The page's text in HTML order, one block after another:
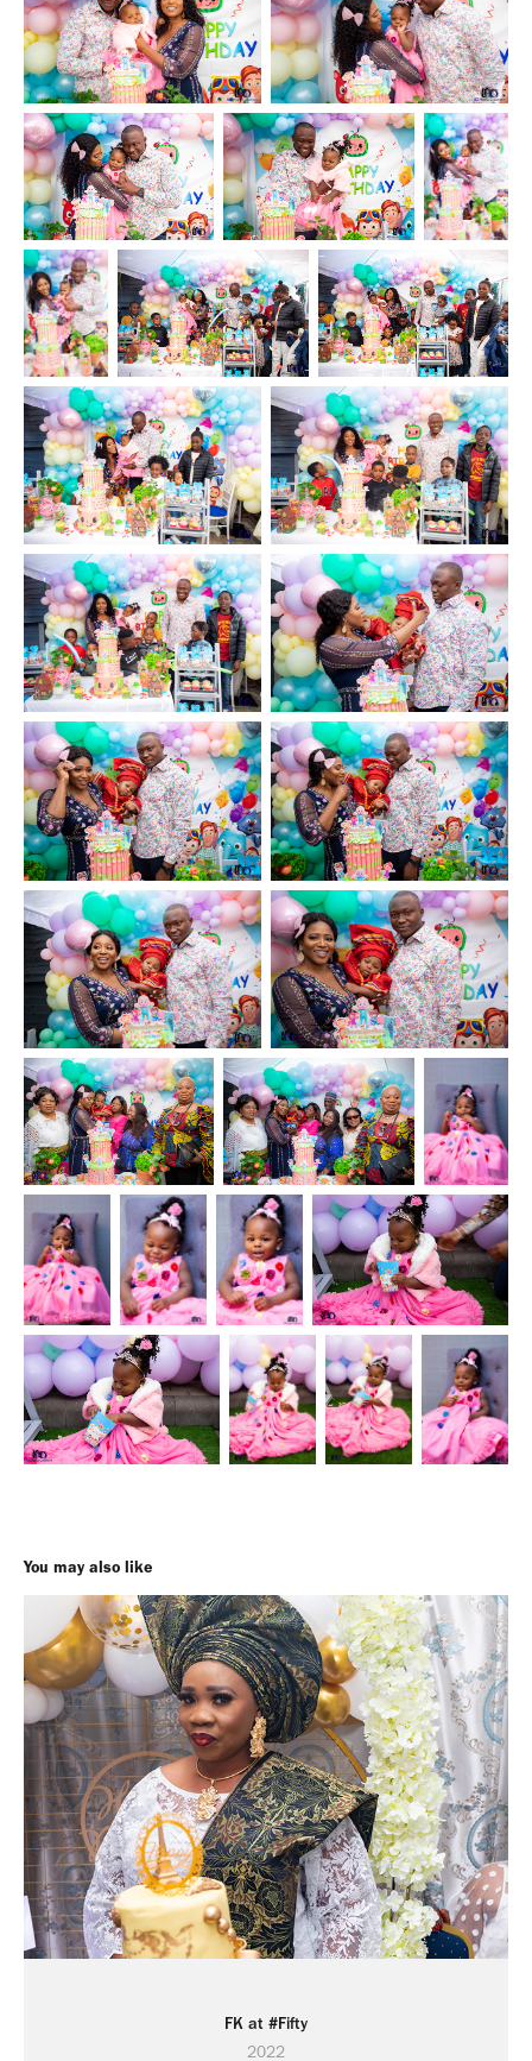
You may also like
FK at #Fifty
2022